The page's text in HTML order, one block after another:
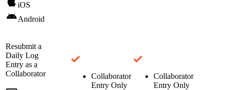
iOS
Android
Resubmit a
Daily Log
Entry as a
Collaborator
Collaborator
Entry Only
Collaborator
Entry Only